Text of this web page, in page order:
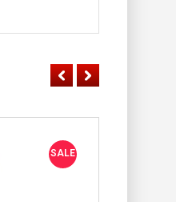
SALE